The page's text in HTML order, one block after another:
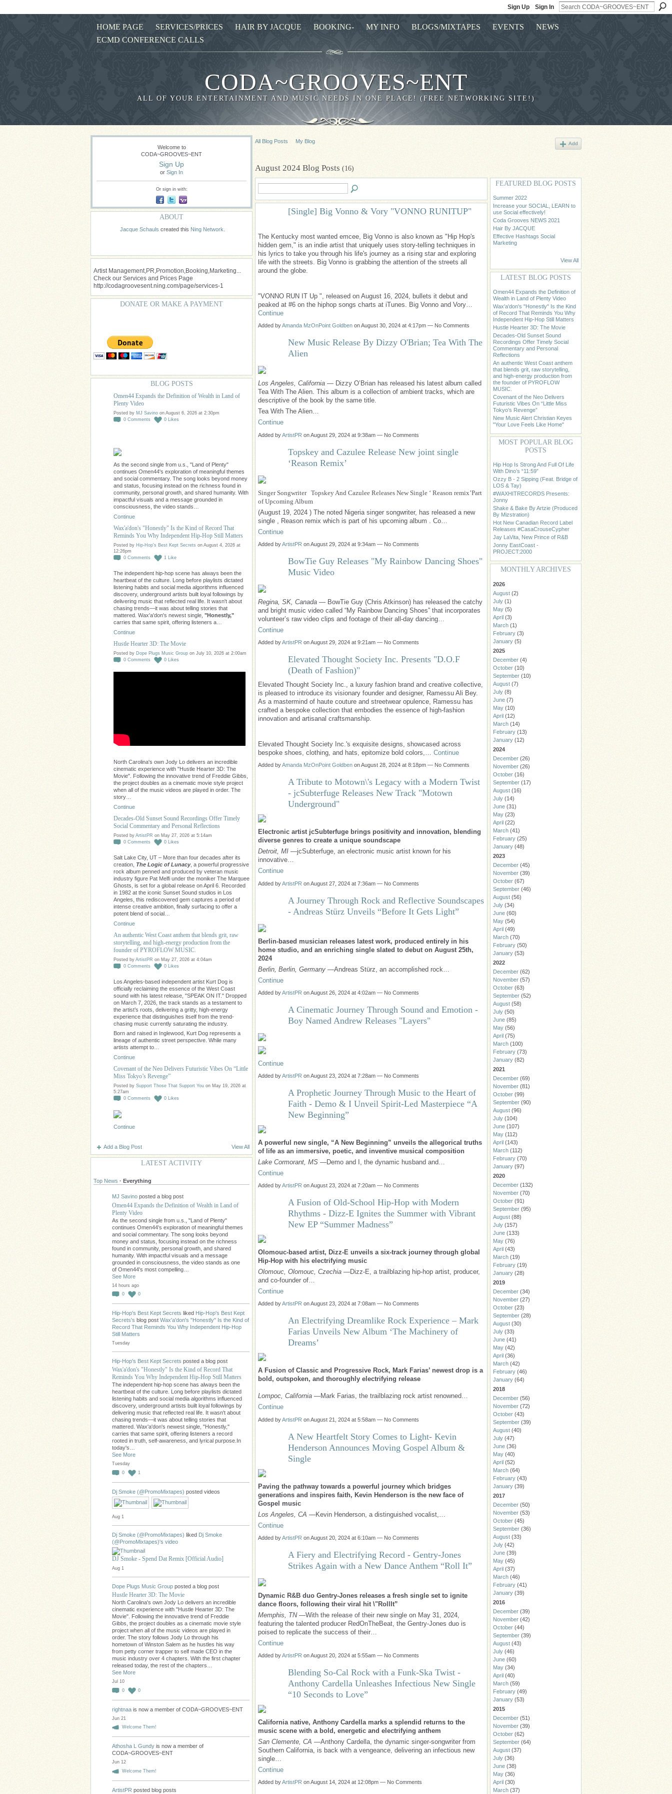
Sign Up Sign In
HOME PAGE SERVICES/PRICES HAIR BY JACQUE BOOKING- MY INFO BLOGS/MIXTAPES EVENTS
NEWS
ECMD CONFERENCE CALLS
CODA~GROOVES~ENT
ALL OF YOUR ENTERTAINMENT AND MUSIC NEEDS IN ONE PLACE! (FREE NETWORKING SITE!)
Welcome to
CODA~GROOVES~ENT
Sign Up
or Sign In
Or sign in with:
ABOUT
Jacque Schauls created this Ning Network
Artist Management,PR,Promotion,Booking,Marketing...
Check our Services and Prices Page
http://codagroovesent.ning.com/page/services-1
DONATE OR MAKE A PAYMENT
BLOG POSTS
Omen44 Expands the Definition of Wealth in Land of
Plenty Video
Posted by MJ Savino on August 6, 2026 at 2:30pm
0 Comments 0 Likes
As the second single from u.s., "Land of Plenty"
continues Omen44's exploration of meaningful themes
and social commentary. The song looks beyond money
and status, focusing instead on the richness found in
community, personal growth, and shared humanity. With
impactful visuals and a message grounded in
consciousness, the video stands…
Continue
Wax'a'don's "Honestly" Is the Kind of Record That
Reminds You Why Independent Hip-Hop Still Matters
Posted by Hip-Hop's Best Kept Secrets on August 4, 2026 at
12:26pm
0 Comments 1 Like
The independent hip-hop scene has always been the
heartbeat of the culture. Long before playlists dictated
listening habits and social media algorithms influenced
discovery, underground artists built loyal followings by
delivering music that reflected real life. It wasn't about
chasing trends—it was about telling stories that
mattered. Wax'a'don's newest single, "Honestly,"
carries that same spirit, offering listeners a…
Continue
Hustle Hearter 3D: The Movie
Posted by Dope Plugs Music Group on July 10, 2026 at 2:00am
0 Comments 0 Likes
North Carolina's own Jody Lo delivers an incredible
cinematic experience with "Hustle Hearter 3D: The
Movie". Following the innovative trend of Freddie Gibbs,
the project doubles as a cinematic movie style project
when all of the music videos are played in order. The
story…
Continue
Decades-Old Sunset Sound Recordings Offer Timely
Social Commentary and Personal Reflections
Posted by ArtistPR on May 27, 2026 at 5:14am
0 Comments 0 Likes
Salt Lake City, UT – More than four decades after its
creation, The Logic of Lunacy, a powerful progressive
rock album penned and produced by veteran music
industry figure Pat Melfi under the moniker The Marquee
Ghosts, is set for a global release on April 6. Recorded
in 1982 at the iconic Sunset Sound studios in Los
Angeles, this rediscovered gem captures a period of
intense creative ambition, finally surfacing to offer a
potent blend of social…
Continue
An authentic West Coast anthem that blends grit, raw
storytelling, and high-energy production from the
founder of PYROFLOW MUSIC.
Posted by ArtistPR on May 27, 2026 at 4:04am
0 Comments 0 Likes
Los Angeles-based independent artist Kurt Dog is
officially reclaiming the essence of the West Coast
sound with his latest release, "SPEAK ON IT." Dropped
on March 7, 2026, the track stands as a testament to
the artist’s roots, delivering a gritty, high-energy
experience that distinguishes itself from the trend-
chasing music currently saturating the industry.
Born and raised in Inglewood, Kurt Dog represents a
lineage of authentic street perspective. While many
artists attempt to…
Continue
Covenant of the Neo Delivers Futuristic Vibes On “Little
Miss Tokyo’s Revenge”
Posted by Support Those That Support You on May 19, 2026 at
5:27am
0 Comments 0 Likes
Continue
Add a Blog Post View All
LATEST ACTIVITY
Top News · Everything
MJ Savino posted a blog post
Omen44 Expands the Definition of Wealth in Land of
Plenty Video
As the second single from u.s., "Land of Plenty"
continues Omen44's exploration of meaningful themes
and social commentary. The song looks beyond
money and status, focusing instead on the richness
found in community, personal growth, and shared
humanity. With impactful visuals and a message
grounded in consciousness, the video stands as one
of Omen44's most compelling…
See More
14 hours ago
0
0
Hip-Hop's Best Kept Secrets liked Hip-Hop's Best Kept
Secrets's blog post Wax'a'don's "Honestly" Is the Kind of
Record That Reminds You Why Independent Hip-Hop
Still Matters
Tuesday
Hip-Hop's Best Kept Secrets posted a blog post
Wax'a'don's "Honestly" Is the Kind of Record That
Reminds You Why Independent Hip-Hop Still Matters
The independent hip-hop scene has always been the
heartbeat of the culture. Long before playlists dictated
listening habits and social media algorithms influenced
discovery, underground artists built loyal followings by
delivering music that reflected real life. It wasn't about
chasing trends—it was about telling stories that
mattered. Wax'a'don's newest single, "Honestly,"
carries that same spirit, offering listeners a record
rooted in truth, self-awareness, and lyrical purpose.In
today's…
See More
Tuesday
0
1
Dj Smoke (@PromoMixtapes) posted videos
Aug 1
Dj Smoke (@PromoMixtapes) liked Dj Smoke
(@PromoMixtapes)'s video
DJ Smoke - Spend Dat Remix [Official Audio]
Aug 1
Dope Plugs Music Group posted a blog post
Hustle Hearter 3D: The Movie
North Carolina's own Jody Lo delivers an incredible
cinematic experience with "Hustle Hearter 3D: The
Movie". Following the innovative trend of Freddie
Gibbs, the project doubles as a cinematic movie style
project when all of the music videos are played in
order. The story follows Jody Lo through his
hometown of Winston Salem as he hustles his way
from petty corner trapper to self made CEO in the
music industry over 4 chapters. With the first chapter
released today, the rest of the chapters…
See More
Jul 10
0
0
rightnaa is now a member of CODA~GROOVES~ENT
Jun 21
Welcome Them!
Athosha L Gundy is now a member of
CODA~GROOVES~ENT
Jun 12
Welcome Them!
ArtistPR posted blog posts
All Blog Posts My Blog Add
August 2024 Blog Posts (16)
[Single] Big Vonno & Vory "VONNO RUNITUP"
The Kentucky most wanted emcee, Big Vonno is also known as "Hip Hop's
hidden gem," is an indie artist that uniquely uses story-telling techniques in
his lyrics to take you through his life's journey as a rising star and exploring
life with the streets. Big Vonno is grabbing the attention of the streets all
around the globe.
"VONNO RUN IT Up ", released on August 16, 2024, bullets it debut and
peaked at #6 on the hiphop songs charts at iTunes. Big Vonno and Vory…
Continue
Added byAmanda MzOnPoint Goldben on August 30, 2024 at 4:17pm — No Comments
New Music Release By Dizzy O'Brian; Tea With The
Alien
Los Angeles, California — Dizzy O’Brian has released his latest album called
Tea With The Alien. This album is a collection of ambient tracks, which are
descriptive of the book by the same title.
Tea With The Alien…
Continue
Added byArtistPR on August 29, 2024 at 9:38am — No Comments
Topskey and Cazulee Release New joint single
‘Reason Remix’
Singer Songwriter Topskey And Cazulee Releases New Single ‘ Reason remix’Part
of Upcoming Album
(August 19, 2024 ) The noted Nigeria singer songwriter, has released a new
single , Reason remix which is part of his upcoming album . Co…
Continue
Added byArtistPR on August 29, 2024 at 9:34am — No Comments
BowTie Guy Releases "My Rainbow Dancing Shoes"
Music Video
Regina, SK, Canada — BowTie Guy (Chris Atkinson) has released the catchy
and bright music video called “My Rainbow Dancing Shoes” that incorporates
volunteer’s raw video clips and footage of their all-day dancing…
Continue
Added byArtistPR on August 29, 2024 at 9:21am — No Comments
Elevated Thought Society Inc. Presents "D.O.F
(Death of Fashion)"
Elevated Thought Society Inc., a luxury fashion brand and creative collective,
is pleased to introduce its visionary founder and designer, Ramessu Ali Bey.
As a mastermind of haute couture and streetwear opulence, Ramessu has
crafted a bespoke collection that embodies the essence of high-fashion
innovation and artisanal craftsmanship.
Elevated Thought Society Inc.'s exquisite designs, showcased across
bespoke shoes, clothing, and hats, epitomize bold colors,… Continue
Added byAmanda MzOnPoint Goldben on August 28, 2024 at 8:18pm — No Comments
A Tribute to Motown\'s Legacy with a Modern Twist
- jcSubterfuge Releases New Track "Motown
Underground"
Electronic artist jcSubterfuge brings positivity and innovation, blending
diverse genres to create a unique soundscape
Detroit, MI —jcSubterfuge, an electronic music artist known for his
innovative…
Continue
Added byArtistPR on August 27, 2024 at 7:36am — No Comments
A Journey Through Rock and Reflective Soundscapes
- Andreas Stürz Unveils “Before It Gets Light”
Berlin-based musician releases latest work, produced entirely in his
home studio, and an enriching single slated to debut on August 25th,
2024
Berlin, Berlin, Germany —Andreas Stürz, an accomplished rock…
Continue
Added byArtistPR on August 26, 2024 at 4:02am — No Comments
A Cinematic Journey Through Sound and Emotion -
Boy Named Andrew Releases "Layers"
Continue
Added byArtistPR on August 23, 2024 at 7:28am — No Comments
A Prophetic Journey Through Music to the Heart of
Faith - Demo & I Unveil Spirit-Led Masterpiece “A
New Beginning”
A powerful new single, “A New Beginning” unveils the allegorical truths
of life as an immersive, poetic, and inventive musical composition
Lake Cormorant, MS —Demo and I, the dynamic husband and…
Continue
Added byArtistPR on August 23, 2024 at 7:20am — No Comments
A Fusion of Old-School Hip-Hop with Modern
Rhythms - Dizz-E Ignites the Summer with Vibrant
New EP “Summer Madness”
Olomouc-based artist, Dizz-E unveils a six-track journey through global
Hip-Hop with his electrifying music
Olomouc, Olomouc, Czechia —Dizz-E, a trailblazing hip-hop artist, producer,
and co-founder of…
Continue
Added byArtistPR on August 23, 2024 at 7:08am — No Comments
An Electrifying Dreamlike Rock Experience – Mark
Farias Unveils New Album ‘The Machinery of
Dreams’
A Fusion of Classic and Progressive Rock, Mark Farias’ newest drop is a
bold, outspoken, and thoroughly electrifying release
Lompoc, California —Mark Farias, the trailblazing rock artist renowned…
Continue
Added byArtistPR on August 21, 2024 at 5:58am — No Comments
A New Heartfelt Story Comes to Light- Kevin
Henderson Announces Moving Gospel Album &
Single
Paving the pathway towards a powerful journey which bridges
generations and inspires faith, Kevin Henderson is the new face of
Gospel music
Los Angeles, CA —Kevin Henderson, a distinguished vocalist,…
Continue
Added byArtistPR on August 20, 2024 at 6:10am — No Comments
A Fiery and Electrifying Record - Gentry-Jones
Strikes Again with a New Dance Anthem “Roll It”
Dynamic R&B duo Gentry-Jones releases a fresh single set to ignite
dance floors, following their viral hit \"RollIt”
Memphis, TN —With the release of their new single on May 31, 2024,
featuring the talented producer RedOnTheBeat, the Gentry-Jones duo is
poised to replicate the success of their…
Continue
Added byArtistPR on August 20, 2024 at 5:55am — No Comments
Blending So-Cal Rock with a Funk-Ska Twist -
Anthony Cardella Unleashes Infectious New Single
“10 Seconds to Love”
California native, Anthony Cardella marks a splendid returns to the
music scene with a bold, energetic and electrifying anthem
San Clemente, CA —Anthony Cardella, the dynamic singer-songwriter from
Southern California, is back with a vengeance, delivering an infectious new
single…
Continue
Added byArtistPR on August 14, 2024 at 12:08pm — No Comments
FEATURED BLOG POSTS
Summer 2022
Increase your SOCIAL, LEARN to
use Social effectively!
Coda Grooves NEWS 2021
Hair By JACQUE
Effective Hashtags Social
Marketing
View All
LATEST BLOG POSTS
Omen44 Expands the Definition of
Wealth in Land of Plenty Video
Wax'a'don's "Honestly" Is the Kind
of Record That Reminds You Why
Independent Hip-Hop Still Matters
Hustle Hearter 3D: The Movie
Decades-Old Sunset Sound
Recordings Offer Timely Social
Commentary and Personal
Reflections
An authentic West Coast anthem
that blends grit, raw storytelling,
and high-energy production from
the founder of PYROFLOW
MUSIC.
Covenant of the Neo Delivers
Futuristic Vibes On “Little Miss
Tokyo’s Revenge”
New Music Alert Christian Keyes
"Your Love Feels Like Home"
MOST POPULAR BLOG
POSTS
Hip Hop Is Strong And Full Of Life
With Dino’s “11:59”
Ozzy B - 2 Sipping (Feat. Bridge of
LOS & Tay)
#WAXHITRECORDS Presents:
Jonny
Shake & Bake By Artzie (Produced
By Mizstration)
Hot New Canadian Record Label
Releases #CasaCrouseCypher
Jay LaVita, New Prince of R&B
Jonny EastCoast -
PROJECT:2000
MONTHLY ARCHIVES
2026
August (2)
July (1)
May (5)
April (3)
March (1)
February (3)
January (5)
2025
December (4)
October (10)
September (10)
August (7)
July (8)
June (7)
May (10)
April (12)
March (14)
February (13)
January (12)
2024
December (26)
November (26)
October (16)
September (17)
August (16)
July (14)
June (31)
May (23)
April (22)
March (41)
February (25)
January (48)
2023
December (45)
November (39)
October (67)
September (46)
August (56)
July (34)
June (60)
May (54)
April (49)
March (70)
February (50)
January (53)
2022
December (62)
November (57)
October (63)
September (52)
August (58)
July (50)
June (85)
May (56)
April (75)
March (100)
February (73)
January (82)
2021
December (69)
November (81)
October (99)
September (90)
August (96)
July (104)
June (107)
May (112)
April (143)
March (112)
February (70)
January (97)
2020
December (132)
November (70)
October (91)
September (95)
August (88)
July (157)
June (133)
May (76)
April (43)
March (19)
February (19)
January (28)
2019
December (34)
November (27)
October (23)
September (28)
August (30)
July (33)
June (41)
May (42)
April (36)
March (42)
February (46)
January (64)
2018
December (56)
November (72)
October (43)
September (39)
August (40)
July (47)
June (36)
May (40)
April (52)
March (64)
February (43)
January (39)
2017
December (50)
November (53)
October (45)
September (36)
August (33)
July (42)
June (39)
May (45)
April (37)
March (46)
February (41)
January (39)
2016
December (39)
November (42)
October (44)
September (39)
August (43)
July (46)
June (60)
May (34)
April (40)
March (59)
February (49)
January (53)
2015
December (51)
November (39)
October (62)
September (64)
August (37)
July (36)
June (38)
May (36)
April (30)
March (37)